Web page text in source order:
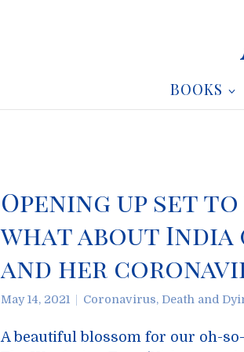
BOOKS
Opening up set
what about India
and her
May 14, 2021 Coronavirus, Death and
A beautiful blossom for our oh-